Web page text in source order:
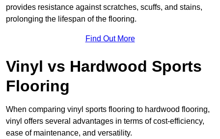
provides resistance against scratches, scuffs, and stains,
prolonging the lifespan of the flooring.
Find Out More
Vinyl vs Hardwood Sports
Flooring
When comparing vinyl sports flooring to hardwood flooring,
vinyl offers several advantages in terms of cost-efficiency,
ease of maintenance, and versatility.